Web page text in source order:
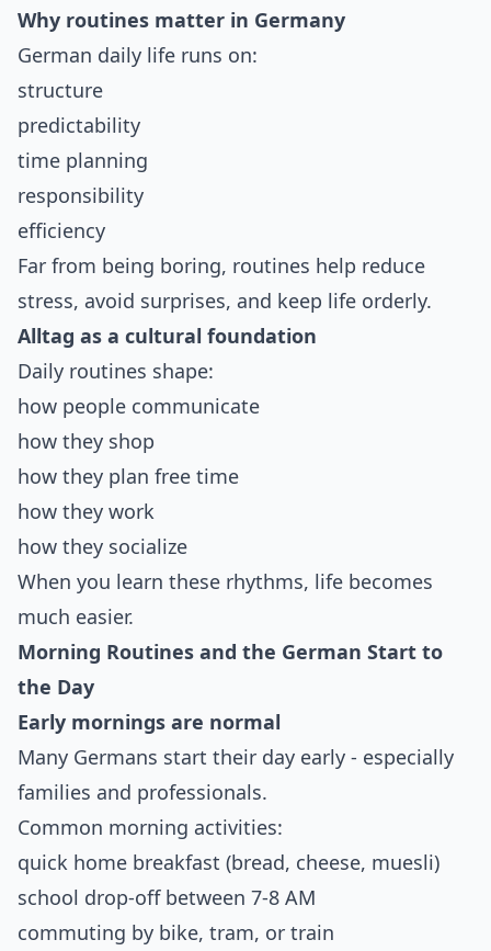
Why routines matter in Germany
German daily life runs on:
structure
predictability
time planning
responsibility
efficiency
Far from being boring, routines help reduce
stress, avoid surprises, and keep life orderly.
Alltag as a cultural foundation
Daily routines shape:
how people communicate
how they shop
how they plan free time
how they work
how they socialize
When you learn these rhythms, life becomes
much easier.
Morning Routines and the German Start to
the Day
Early mornings are normal
Many Germans start their day early - especially
families and professionals.
Common morning activities:
quick home breakfast (bread, cheese, muesli)
school drop-off between 7-8 AM
commuting by bike, tram, or train